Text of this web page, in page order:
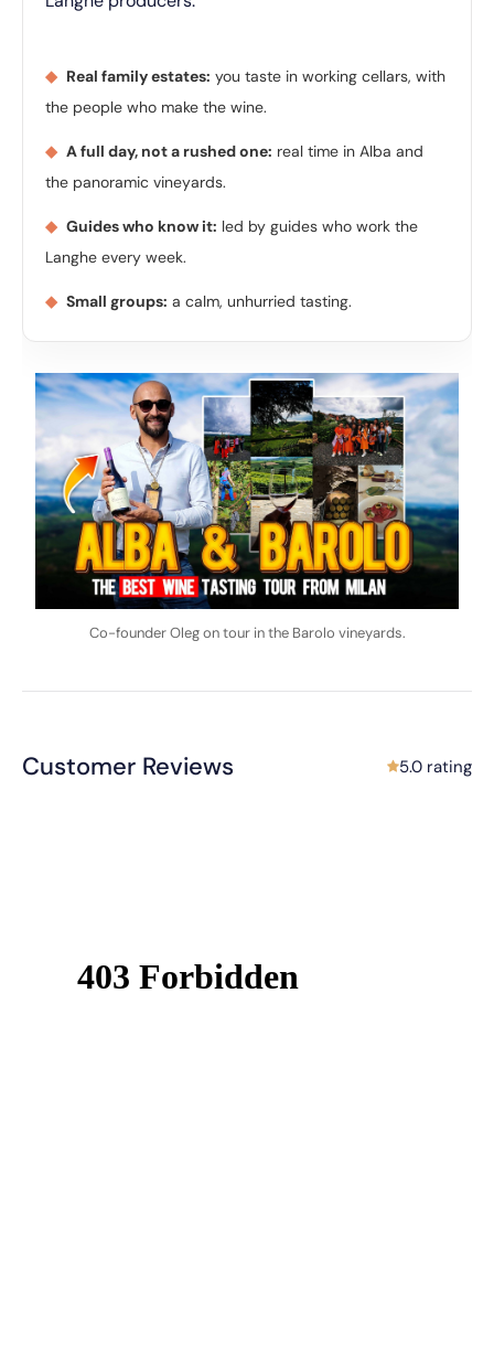
◆ Real family estates: you taste in working cellars, with
the people who make the wine.
◆ A full day, not a rushed one: real time in Alba and
the panoramic vineyards.
◆ Guides who know it: led by guides who work the
Langhe every week.
◆ Small groups: a calm, unhurried tasting.
Co-founder Oleg on tour in the Barolo vineyards.
Customer Reviews 5.0 rating